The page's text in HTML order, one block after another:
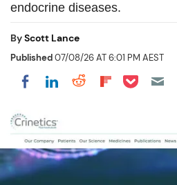
endocrine diseases.
ByScott Lance
Published07/08/26 AT 6:01 PM AEST
Share on Facebook
Share on
Share on
Share on
Share on